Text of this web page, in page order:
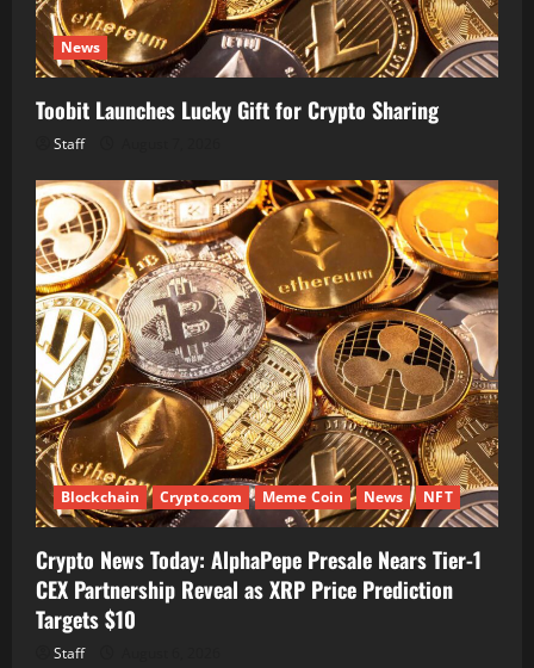
News
Toobit Launches Lucky Gift for Crypto Sharing
Staff
Blockchain Crypto.com Meme Coin News NFT
Crypto News Today: AlphaPepe Presale Nears Tier-1
CEX Partnership Reveal as XRP Price Prediction
Targets $10
Staff